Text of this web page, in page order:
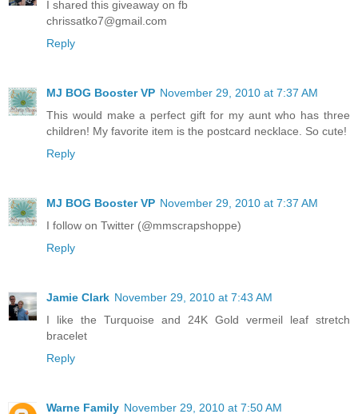
I shared this giveaway on fb
chrissatko7@gmail.com
Reply
MJ BOG Booster VP November 29, 2010 at 7:37 AM
This would make a perfect gift for my aunt who has three
children! My favorite item is the postcard necklace. So cute!
Reply
MJ BOG Booster VP November 29, 2010 at 7:37 AM
I follow on Twitter (@mmscrapshoppe)
Reply
Jamie Clark November 29, 2010 at 7:43 AM
I like the Turquoise and 24K Gold vermeil leaf stretch
bracelet
Reply
Warne Family November 29, 2010 at 7:50 AM